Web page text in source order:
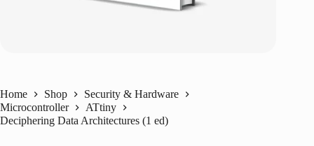
Home Shop
Security & Hardware
Microcontroller
ATtiny
Deciphering Data Architectures (1 ed)